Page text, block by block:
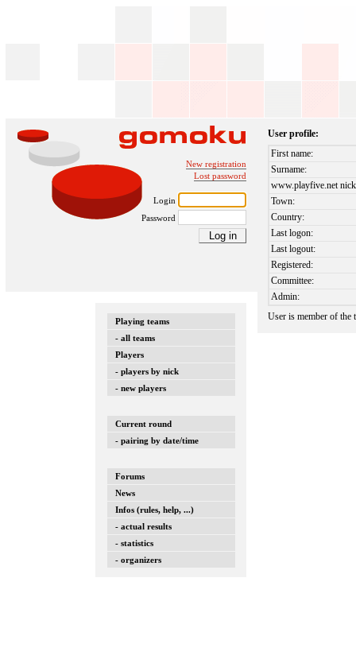
New registration
Lost password
Login
Password
Playing teams
- all teams
Players
- players by nick
- new players
Current round
- pairing by date/time
Forums
News
Infos (rules, help, ...)
- actual results
- statistics
- organizers
User profile:
First name:
Surname:
www.playfive.net
Town:
Country:
Last logon:
Last logout:
Registered:
Committee:
Admin:
User is member of the